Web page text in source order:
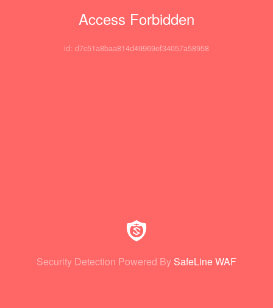
Access Forbidden
id: d7c51a8baa814d49969ef34057a58958
Security Detection Powered By SafeLine WAF